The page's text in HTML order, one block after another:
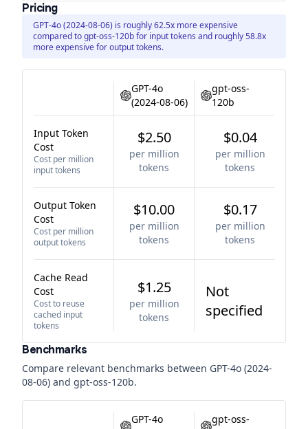
Pricing
GPT-4o (2024-08-06) is roughly 62.5x more expensive
compared to gpt-oss-120b for input tokens and roughly 58.8x
more expensive for output tokens.
GPT-4o
(2024-08-06)
gpt-oss-
120b
Input Token
Cost
Cost per million
input tokens
$2.50
per million
tokens
$0.04
per million
tokens
Output Token
Cost
Cost per million
output tokens
$10.00
per million
tokens
$0.17
per million
tokens
Cache Read
Cost
Cost to reuse
cached input
tokens
$1.25
per million
tokens
Not
specified
Benchmarks
Compare relevant benchmarks between GPT-4o (2024-
08-06) and gpt-oss-120b.
GPT-4o
gpt-oss-